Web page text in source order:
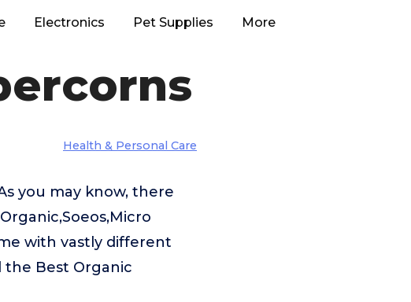
Electronics Pet Supplies More
Health & Personal Care
you may know, there
with vastly different
the Best Organic